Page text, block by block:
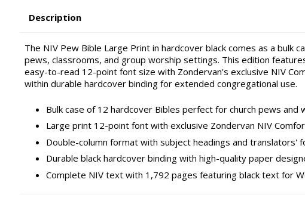
Description
The NIV Pew Bible Large Print in hardcover black comes as a bulk
pews, classrooms, and group worship settings. This edition
easy-to-read 12-point font size with Zondervan's exclusive NIV
within durable hardcover binding for extended congregational use.
Bulk case of 12 hardcover Bibles perfect for church pews and
Large print 12-point font with exclusive Zondervan NIV
Double-column format with subject headings and
Durable black hardcover binding with high-quality paper
Complete NIV text with 1,792 pages featuring black text for